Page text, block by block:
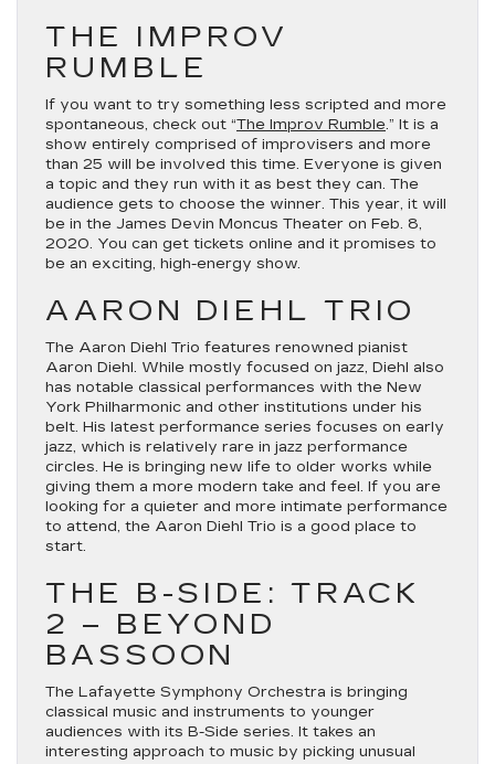
THE IMPROV
RUMBLE
If you want to try something less scripted and more
spontaneous, check out “The Improv Rumble.” It is a
show entirely comprised of improvisers and more
than 25 will be involved this time. Everyone is given
a topic and they run with it as best they can. The
audience gets to choose the winner. This year, it will
be in the James Devin Moncus Theater on Feb. 8,
2020. You can get tickets online and it promises to
be an exciting, high-energy show.
AARON DIEHL TRIO
The Aaron Diehl Trio features renowned pianist
Aaron Diehl. While mostly focused on jazz, Diehl also
has notable classical performances with the New
York Philharmonic and other institutions under his
belt. His latest performance series focuses on early
jazz, which is relatively rare in jazz performance
circles. He is bringing new life to older works while
giving them a more modern take and feel. If you are
looking for a quieter and more intimate performance
to attend, the Aaron Diehl Trio is a good place to
start.
THE B-SIDE: TRACK
2 – BEYOND
BASSOON
The Lafayette Symphony Orchestra is bringing
classical music and instruments to younger
audiences with its B-Side series. It takes an
interesting approach to music by picking unusual